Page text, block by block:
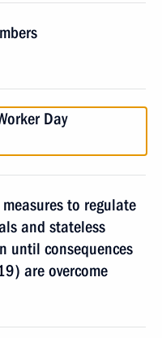
Day
to regulate
and stateless
until consequences
are overcome